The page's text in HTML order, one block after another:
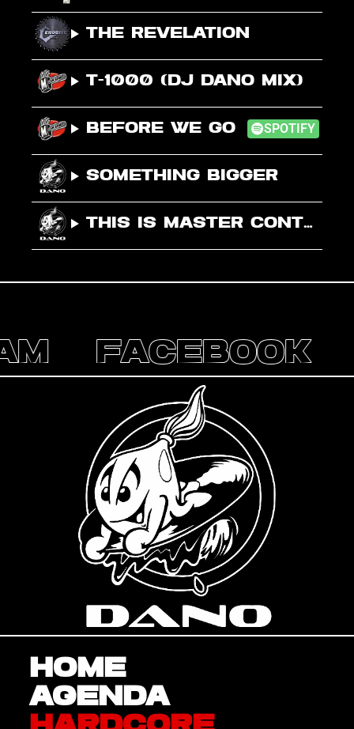
The Revelation
T-1000 (DJ Dano Mix)
Before We Go SPOTIFY
Something Bigger
This Is Master Control – I Love It
M FACEBOOK
Home
Agenda